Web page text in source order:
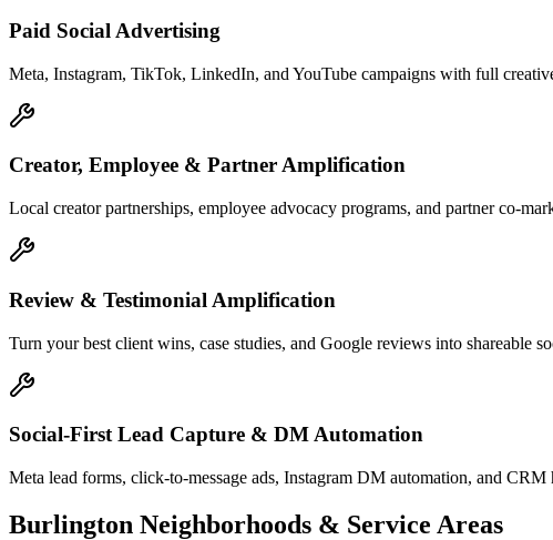
Paid Social Advertising
Meta, Instagram, TikTok, LinkedIn, and YouTube campaigns with full
Creator, Employee & Partner Amplification
Local creator partnerships, employee advocacy programs, and partner co-
Review & Testimonial Amplification
Turn your best client wins, case studies, and Google reviews into shareable
Social-First Lead Capture & DM Automation
Meta lead forms, click-to-message ads, Instagram DM automation, and
Burlington Neighborhoods & Service Areas